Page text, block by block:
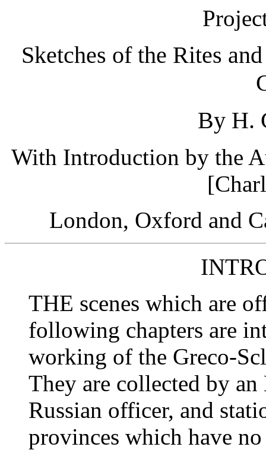
Sketches of the Rites
By H.
With Introduction by the
London, Oxford and
THE scenes which are
following chapters are
working of the Greco-
They are collected by
Russian officer, and
provinces which have